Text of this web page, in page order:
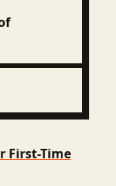
First-Time